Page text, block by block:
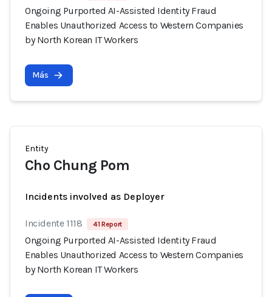
Ongoing Purported AI-Assisted Identity Fraud
Enables Unauthorized Access to Western Companies
by North Korean IT Workers
Más
Entity
Cho Chung Pom
Incidents involved as Deployer
Incidente 1118 41 Report
Ongoing Purported AI-Assisted Identity Fraud
Enables Unauthorized Access to Western Companies
by North Korean IT Workers